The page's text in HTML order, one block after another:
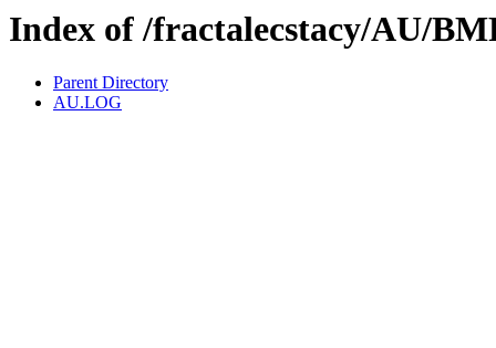
Index of /fractalecstacy/AU/
Parent Directory
AU.LOG